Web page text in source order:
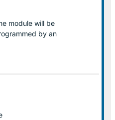
module will be
by an